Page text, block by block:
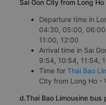
Sai Gon City from Long
Departure time in
04:30, 05:00,
11:00, 12:00
Arrival time in Sai
9:54, 10:54, 11:54,
Time for Thai Bao
City from Long Ho -
d.Thai Bao Limousine bus